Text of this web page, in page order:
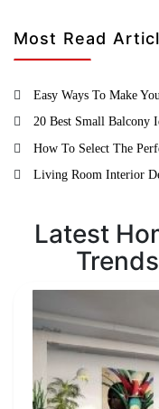
Most Read
Easy Ways To Make
20 Best Small Balcony
How To Select The
Living Room Interior
Latest